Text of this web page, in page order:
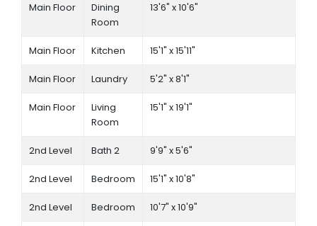
Main Floor
Dining
Room
13'6" x 10'6"
Main Floor Kitchen 15'1" x 15'11"
Main Floor Laundry 5'2" x 8'1"
Main Floor
Living
Room
15'1" x 19'1"
2nd Level Bath 2 9'9" x 5'6"
2nd Level Bedroom 15'1" x 10'8"
2nd Level Bedroom 10'7" x 10'9"